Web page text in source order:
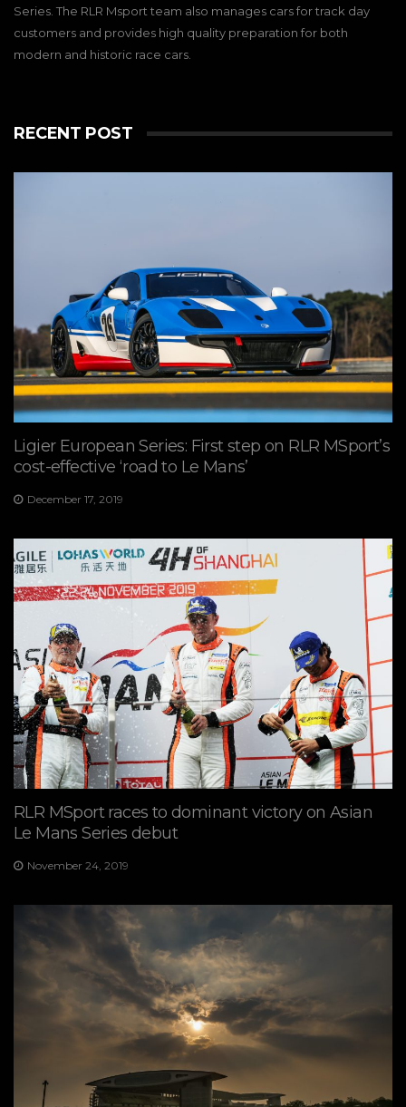
Series. The RLR Msport team also manages cars for track day
customers and provides high quality preparation for both
modern and historic race cars.
RECENT POST
Ligier European Series: First step on RLR MSport’s
cost-effective ‘road to Le Mans’
December 17, 2019
RLR MSport races to dominant victory on Asian
Le Mans Series debut
November 24, 2019